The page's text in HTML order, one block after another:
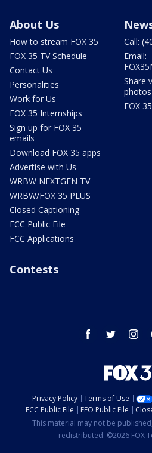
About Us
How to stream FOX 35
FOX 35 TV Schedule
Contact Us
Personalities
Work for Us
FOX 35 Internships
Sign up for FOX 35
emails
Download FOX 35 apps
Advertise with Us
WRBW NEXTGEN TV
WRBW/FOX 35 PLUS
Closed Captioning
FCC Public File
FCC Applications
Call:
Email:
Share
FOX
Contests
facebook twitter
Privacy Policy Terms of Use
FCC Public File
EEO Public File
This material may not be
redistributed. ©2026 FOX